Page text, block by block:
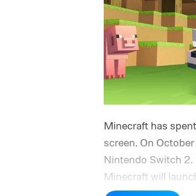
Minecraft has
screen. On
Nintendo Switch
Minecraft will
console’s